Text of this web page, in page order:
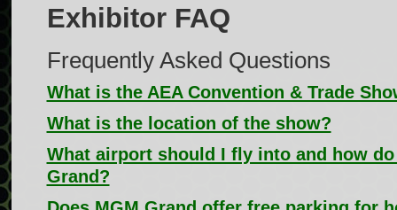
Exhibitor FAQ
Frequently Asked Questions
What is the AEA Convention & Trade
What is the location of the show?
What airport should I fly into and how
Grand?